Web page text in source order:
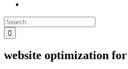
Search
for:
website optimization